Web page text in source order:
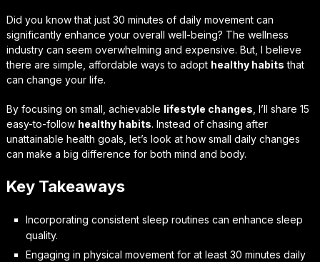
Did you know that just 30 minutes of daily movement can
significantly enhance your overall well-being? The wellness
industry can seem overwhelming and expensive. But, I believe
there are simple, affordable ways to adopt healthy habits that
can change your life.
By focusing on small, achievable lifestyle changes , I’ll share 15
easy-to-follow healthy habits. Instead of chasing after
unattainable health goals, let’s look at how small daily changes
can make a big difference for both mind and body.
Key Takeaways
Incorporating consistent sleep routines can enhance sleep
quality.
Engaging in physical movement for at least 30 minutes daily